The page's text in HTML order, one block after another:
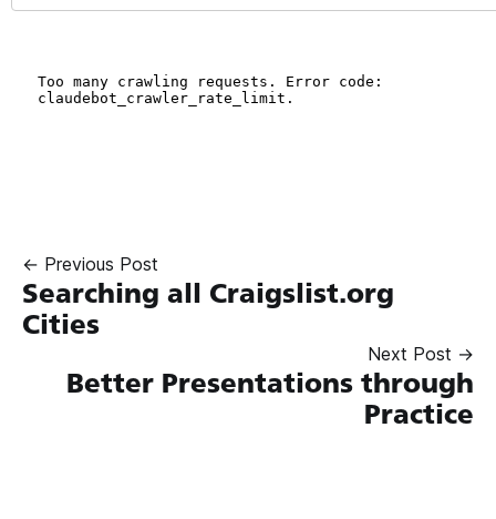
← Previous Post
Searching all Craigslist.org
Cities
Next Post →
Better Presentations through
Practice